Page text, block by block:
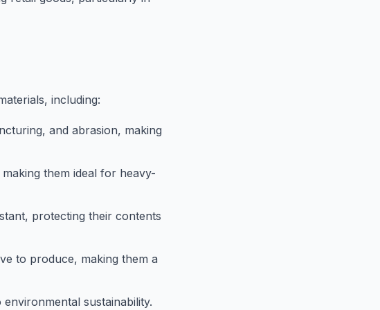
including:
and abrasion, making
them ideal for heavy-
protecting their contents
to produce, making them a
sustainability.